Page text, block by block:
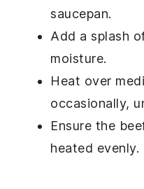
saucepan.
Add a splash
moisture.
Heat over
occasionally,
Ensure the
heated evenly.